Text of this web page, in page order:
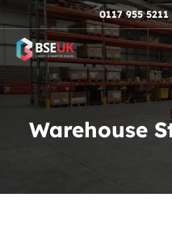
Skip to navigation
Skip to content
Skip to footer 0117 955 5211
Warehouse